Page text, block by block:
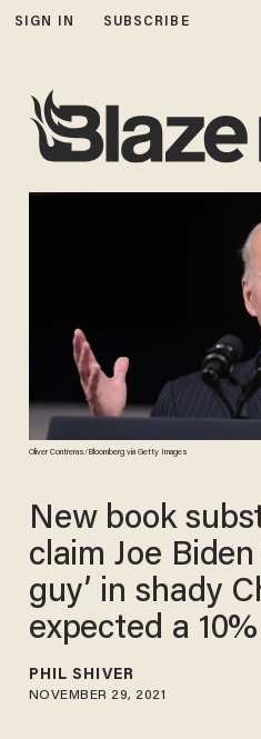
SIGN IN SUBSCRIBE
Oliver Contreras/Bloomberg via Getty Images
New book
claim Joe
guy’ in shady
expected a
PHIL SHIVER
NOVEMBER 29, 2021